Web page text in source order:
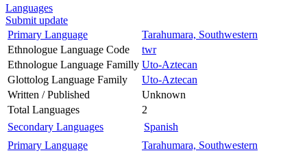
Languages
Submit update
Primary Language
Tarahumara, Southwestern
Ethnologue Language Code
twr
Ethnologue Language Familly Uto-Aztecan
Glottolog Language Family
Uto-Aztecan
Written / Published
Unknown
Total Languages
2
Secondary Languages
Spanish
Primary Language
Tarahumara, Southwestern